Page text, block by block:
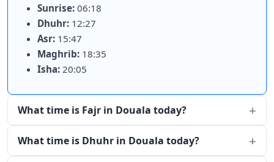
Sunrise: 06:18
Dhuhr: 12:27
Asr: 15:47
Maghrib: 18:35
Isha: 20:05
What time is Fajr in Douala today?
What time is Dhuhr in Douala today?